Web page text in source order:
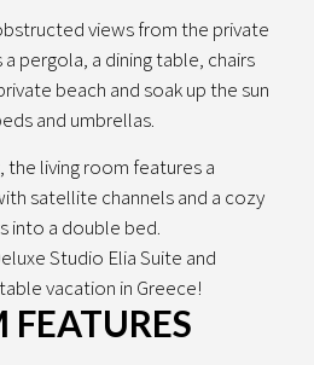
views from the private
pergola, a dining table, chairs
beach and soak up the sun
and umbrellas.
living room features a
satellite channels and a cozy
into a double bed.
Studio Elia Suite and
vacation in Greece!
FEATURES